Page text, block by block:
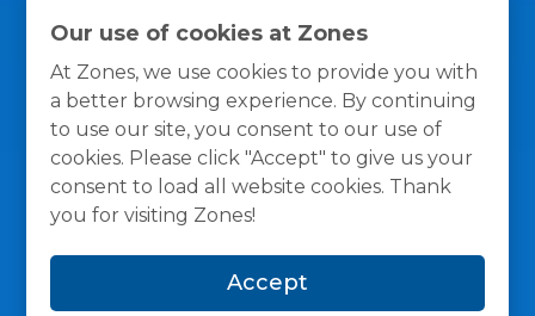
Our use of cookies at Zones
At Zones, we use cookies to provide you with
a better browsing experience. By continuing
to use our site, you consent to our use of
cookies. Please click "Accept" to give us your
consent to load all website cookies. Thank
you for visiting Zones!
Accept